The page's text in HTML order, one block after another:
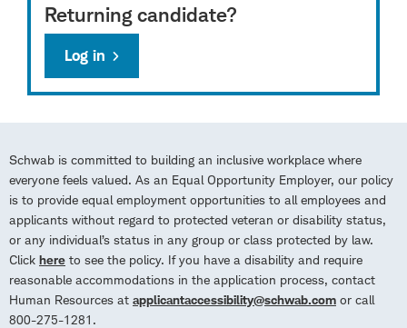
Returning candidate?
Log in
Schwab is committed to building an inclusive workplace where
everyone feels valued. As an Equal Opportunity Employer, our policy
is to provide equal employment opportunities to all employees and
applicants without regard to protected veteran or disability status,
or any individual’s status in any group or class protected by law.
Click here to see the policy. If you have a disability and require
reasonable accommodations in the application process, contact
Human Resources at applicantaccessibility@schwab.com or call
800-275-1281.